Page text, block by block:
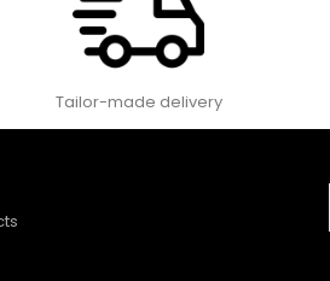
Tailor-made delivery